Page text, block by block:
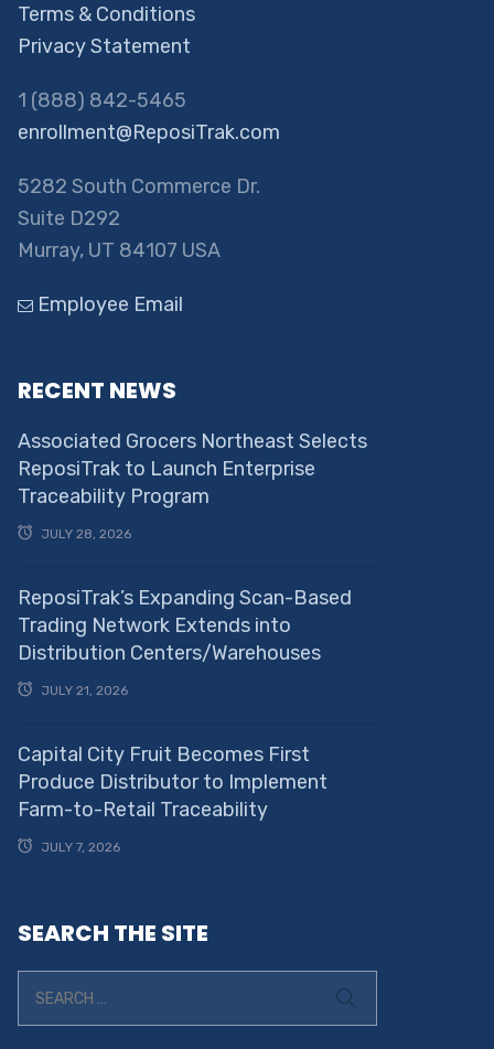
Terms & Conditions
Privacy Statement
1 (888) 842-5465
enrollment@ReposiTrak.com
5282 South Commerce Dr.
Suite D292
Murray, UT 84107 USA
Employee Email
RECENT NEWS
Associated Grocers Northeast Selects
ReposiTrak to Launch Enterprise
Traceability Program
JULY 28, 2026
ReposiTrak’s Expanding Scan-Based
Trading Network Extends into
Distribution Centers/Warehouses
JULY 21, 2026
Capital City Fruit Becomes First
Produce Distributor to Implement
Farm-to-Retail Traceability
JULY 7, 2026
SEARCH THE SITE